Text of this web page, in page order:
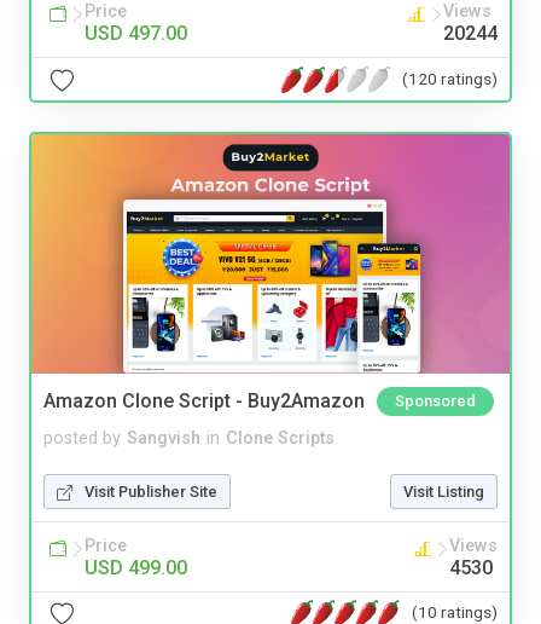
Price
USD 497.00
Views
20244
(120 ratings)
Amazon Clone Script - Buy2Amazon Sponsored
posted by Sangvish in Clone Scripts
Visit Publisher Site Visit Listing
Price
USD 499.00
Views
4530
(10 ratings)